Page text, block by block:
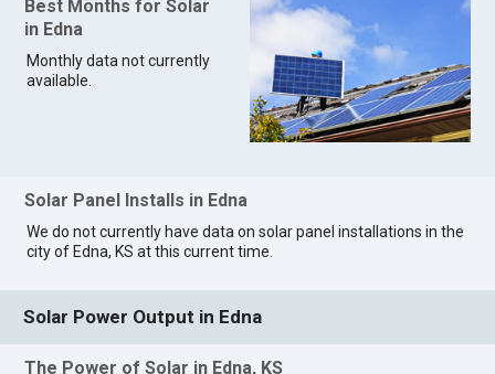
Best Months for Solar
in Edna
Monthly data not currently
available.
Solar Panel Installs in Edna
We do not currently have data on solar panel installations in the
city of Edna, KS at this current time.
Solar Power Output in Edna
The Power of Solar in Edna, KS